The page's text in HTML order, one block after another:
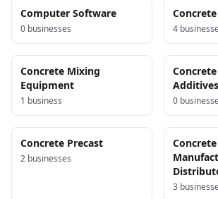
Computer Software
0 businesses 4 business
Concrete Mixing
Equipment
1 business
Additives
0 business
Concrete Precast
2 businesses
3 business